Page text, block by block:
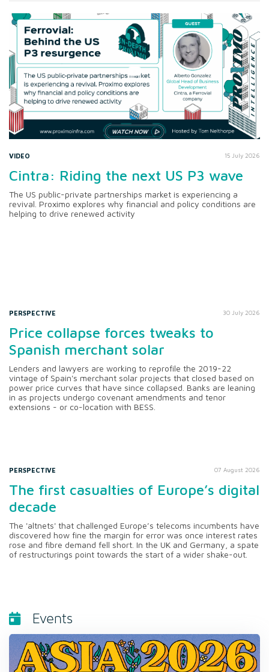
VIDEO 15 July 2026
Cintra: Riding the next US P3 wave
The US public-private partnerships market is experiencing a
revival. Proximo explores why financial and policy conditions are
helping to drive renewed activity
PERSPECTIVE 30 July 2026
Price collapse forces tweaks to
Spanish merchant solar
Lenders and lawyers are working to reprofile the 2019-22
vintage of Spain's merchant solar projects that closed based on
power price curves that have since collapsed. Banks are leaning
in as projects undergo covenant amendments and tenor
extensions - or co-location with BESS.
PERSPECTIVE 07 August 2026
The first casualties of Europe’s digital
decade
The 'altnets' that challenged Europe’s telecoms incumbents have
discovered how fine the margin for error was once interest rates
rose and fibre demand fell short. In the UK and Germany, a spate
of restructurings point towards the start of a wider shake-out.
Events